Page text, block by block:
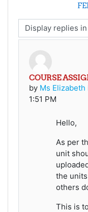
Display mode
COURSE
by Ms Elizabeth
1:51 PM
Number of
Hello,
As per
unit
the
others
This is